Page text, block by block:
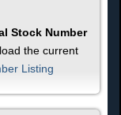
Stock Number
the current
Listing